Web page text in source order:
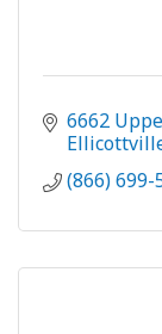
6662
(866) 699-